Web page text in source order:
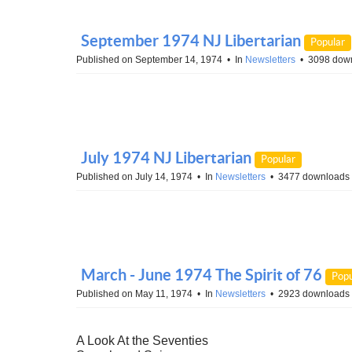
September 1974 NJ Libertarian Popular
Published on September 14, 1974 In Newsletters 3098
July 1974 NJ Libertarian Popular
Published on July 14, 1974 In Newsletters 3477 downloads
March - June 1974 The Spirit of 76
Published on May 11, 1974 In Newsletters 2923 downloads
A Look At the Seventies